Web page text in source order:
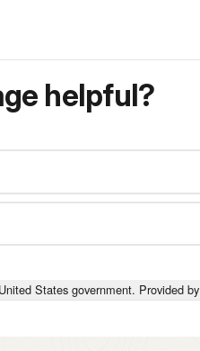
helpful?
States government. Provided by